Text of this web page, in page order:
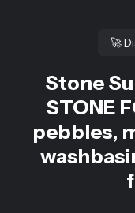
🚀
Stone
STONE
pebbles,